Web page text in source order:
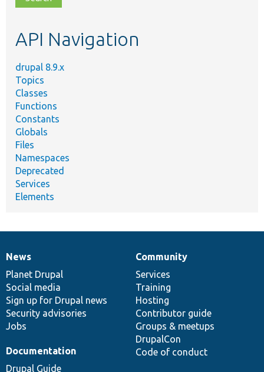
topic,
API Navigation
drupal 8.9.x
Topics
Classes
Functions
Constants
Globals
Files
Namespaces
Deprecated
Services
Elements
News
items
News
Planet Drupal
Social media
Sign up for Drupal news
Security advisories
Jobs
Our
community
Community
Services
Training
Hosting
Contributor guide
Groups & meetups
DrupalCon
Code of conduct
Documentation
Documentation
Drupal Guide
Drupal
code
base
Governance
of
community